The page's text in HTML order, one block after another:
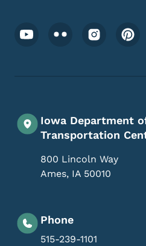
Footer Social Media
Iowa Department
Transportation
800 Lincoln Way
Ames, IA 50010
Phone
515-239-1101